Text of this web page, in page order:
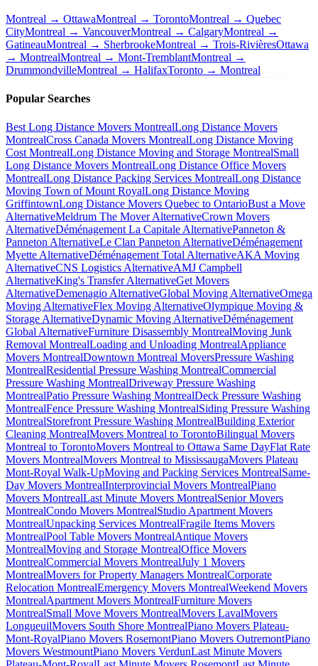
Montreal → OttawaMontreal → TorontoMontreal → Quebec
CityMontreal → VancouverMontreal → CalgaryMontreal →
GatineauMontreal → SherbrookeMontreal → Trois-RivièresOttawa
→ MontrealMontreal → Mont-TremblantMontreal →
DrummondvilleMontreal → HalifaxToronto → Montreal
Popular Searches
Best Long Distance Movers MontrealLong Distance Movers
MontrealCross Canada Movers MontrealLong Distance Moving
Cost MontrealLong Distance Moving and Storage MontrealSmall
Long Distance Movers MontrealLong Distance Office Movers
MontrealLong Distance Packing Services MontrealLong Distance
Moving Town of Mount RoyalLong Distance Moving
GriffintownLong Distance Movers Quebec to OntarioBust a Move
AlternativeMeldrum The Mover AlternativeCrown Movers
AlternativeDéménagement La Capitale AlternativePanneton &
Panneton AlternativeLe Clan Panneton AlternativeDéménagement
Myette AlternativeDéménagement Total AlternativeAKA Moving
AlternativeCNS Logistics AlternativeAMJ Campbell
AlternativeKing's Transfer AlternativeGet Movers
AlternativeDemenagio AlternativeGlobal Moving AlternativeOmega
Moving AlternativeFlex Moving AlternativeOlympique Moving &
Storage AlternativeDynamic Moving AlternativeDéménagement
Global AlternativeFurniture Disassembly MontrealMoving Junk
Removal MontrealLoading and Unloading MontrealAppliance
Movers MontrealDowntown Montreal MoversPressure Washing
MontrealResidential Pressure Washing MontrealCommercial
Pressure Washing MontrealDriveway Pressure Washing
MontrealPatio Pressure Washing MontrealDeck Pressure Washing
MontrealFence Pressure Washing MontrealSiding Pressure Washing
MontrealStorefront Pressure Washing MontrealBuilding Exterior
Cleaning MontrealMovers Montreal to TorontoBilingual Movers
Montreal to TorontoMovers Montreal to Ottawa Same DayFlat Rate
Movers MontrealMovers Montreal to MississaugaMovers Plateau
Mont-Royal Walk-UpMoving and Packing Services MontrealSame-
Day Movers MontrealInterprovincial Movers MontrealPiano
Movers MontrealLast Minute Movers MontrealSenior Movers
MontrealCondo Movers MontrealStudio Apartment Movers
MontrealUnpacking Services MontrealFragile Items Movers
MontrealPool Table Movers MontrealAntique Movers
MontrealMoving and Storage MontrealOffice Movers
MontrealCommercial Movers MontrealJuly 1 Movers
MontrealMovers for Property Managers MontrealCorporate
Relocation MontrealEmergency Movers MontrealWeekend Movers
MontrealApartment Movers MontrealFurniture Movers
MontrealSmall Move Movers MontrealMovers LavalMovers
LongueuilMovers South Shore MontrealPiano Movers Plateau-
Mont-RoyalPiano Movers RosemontPiano Movers OutremontPiano
Movers WestmountPiano Movers VerdunLast Minute Movers